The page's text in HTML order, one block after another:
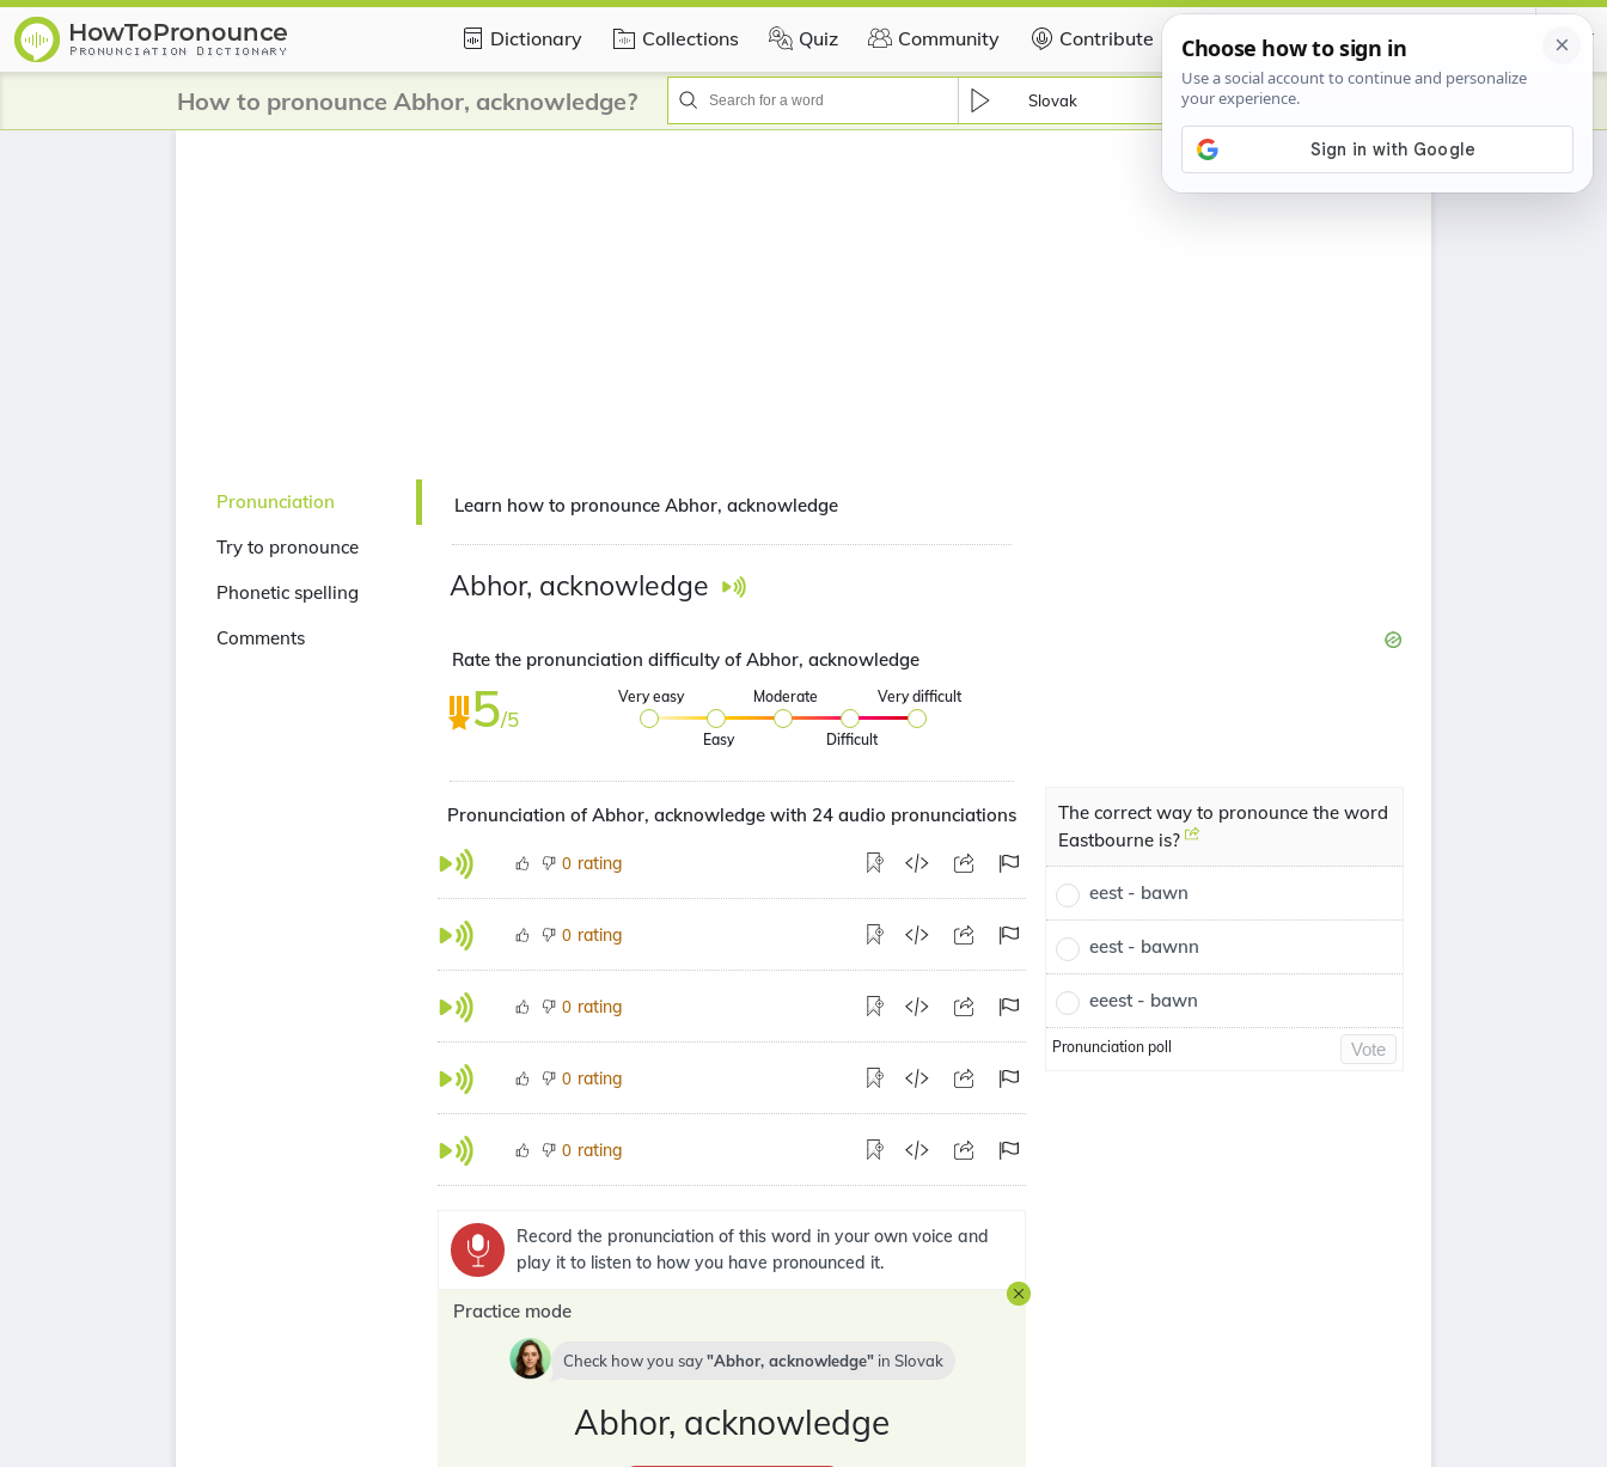
Dictionary Collections Quiz Community Contribute Certificate
How to pronounce Abhor, acknowledge? Slovak
Pronunciation
Try to pronounce
Phonetic spelling
Comments
Learn how to pronounce Abhor, acknowledge
Abhor, acknowledge
Rate the pronunciation difficulty of Abhor, acknowledge
5/5
Very easy
Easy
Moderate
Difficult
Very difficult
Pronunciation of Abhor, acknowledge with 24 audio pronunciations
0 rating
0 rating
0 rating
0 rating
0 rating
Record the pronunciation of this word in your own voice and
play it to listen to how you have pronounced it.
Practice mode
Check how you say Abhor, acknowledge in Slovak
Abhor, acknowledge
The correct way to pronounce the word
Eastbourne is?
eest - bawn
eest - bawnn
eeest - bawn
Pronunciation poll Vote